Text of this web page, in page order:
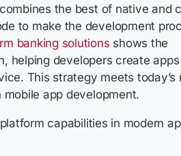
the best of native and
to make the development
banking solutions shows the
helping developers create
This strategy meets today’s
app development.
capabilities in modern